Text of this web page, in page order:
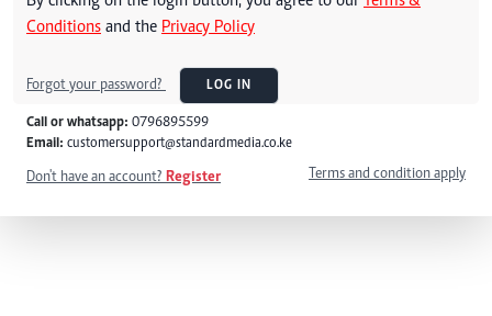
Conditions and the Privacy Policy
Forgot your password? LOG IN
Call or whatsapp: 0796895599
Email: customersupport@standardmedia.co.ke
Don't have an account? Register Terms and condition apply